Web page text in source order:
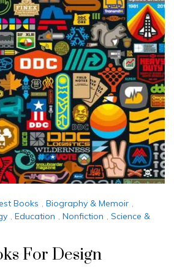
Books , Biography & Memoir ,
, Education , Nonfiction , Science &
For Design